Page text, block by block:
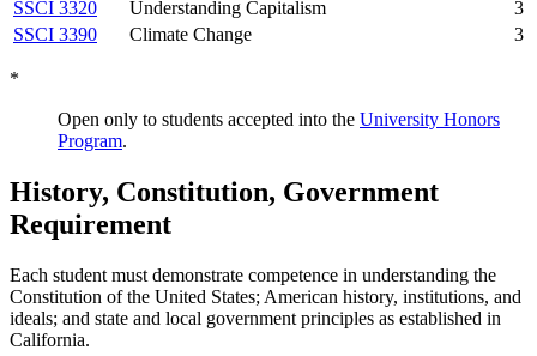
SSCI 3320
Understanding Capitalism
3
SSCI 3390
Climate Change 3
*
Open only to students accepted into the University Honors
Program.
History, Constitution, Government
Requirement
Each student must demonstrate competence in understanding the
Constitution of the United States; American history, institutions, and
ideals; and state and local government principles as established in
California.